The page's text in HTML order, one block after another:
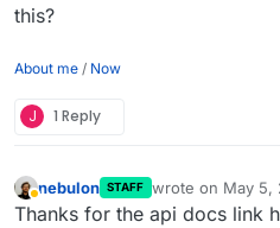
this?
About me / Now
J 1 Reply
Away
nebulon STAFF wrote on May 5,
last edited by
Thanks for the api docs link